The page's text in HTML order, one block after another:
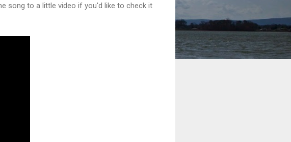
song to a little video if you'd like to check it